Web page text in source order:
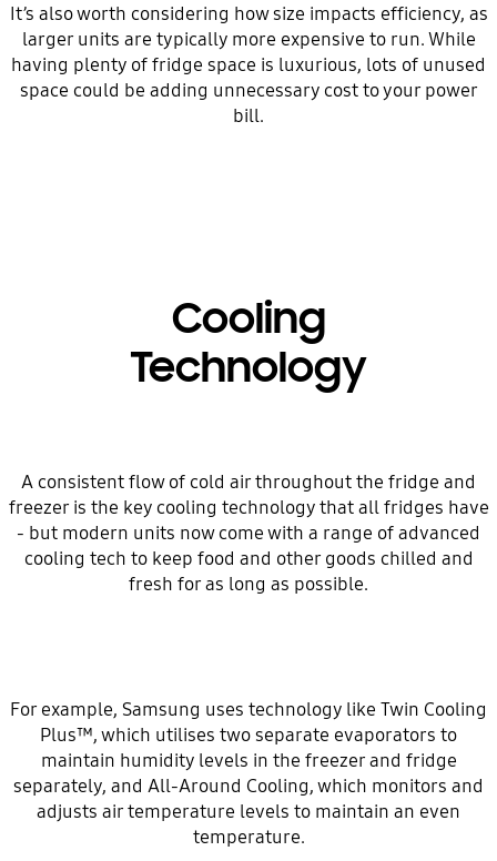
It’s also worth considering how size impacts efficiency, as
larger units are typically more expensive to run. While
having plenty of fridge space is luxurious, lots of unused
space could be adding unnecessary cost to your power
bill.
Cooling
Technology
A consistent flow of cold air throughout the fridge and
freezer is the key cooling technology that all fridges have
- but modern units now come with a range of advanced
cooling tech to keep food and other goods chilled and
fresh for as long as possible.
For example, Samsung uses technology like Twin Cooling
Plus™, which utilises two separate evaporators to
maintain humidity levels in the freezer and fridge
separately, and All-Around Cooling, which monitors and
adjusts air temperature levels to maintain an even
temperature.